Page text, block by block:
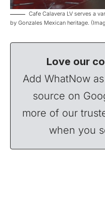
Cafe Calavera LV serves a
by Gonzales Mexican heritage.
Love our
Add WhatNow
source on
more of our
when you